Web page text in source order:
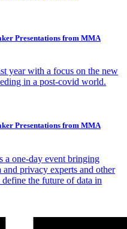
Presentations from MMA
year with a focus on the new
in a post-covid world.
Presentations from MMA
one-day event bringing
and privacy experts and other
the future of data in